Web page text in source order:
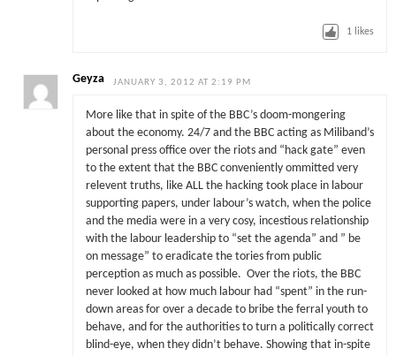
1 likes
Geyza JANUARY 3, 2012 AT 2:19 PM
More like that in spite of the BBC’s doom-mongering
about the economy. 24/7 and the BBC acting as Miliband’s
personal press office over the riots and “hack gate” even
to the extent that the BBC conveniently ommitted very
relevent truths, like ALL the hacking took place in labour
supporting papers, under labour’s watch, when the police
and the media were in a very cosy, incestious relationship
with the labour leadership to “set the agenda” and ” be
on message” to eradicate the tories from public
perception as much as possible. Over the riots, the BBC
never looked at how much labour had “spent” in the run-
down areas for over a decade to bribe the ferral youth to
behave, and for the authorities to turn a politically correct
blind-eye, when they didn’t behave. Showing that in-spite